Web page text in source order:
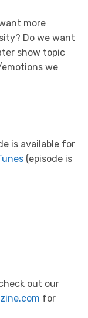
more
Do we want
show topic
we
is available for
(episode is
out our
for